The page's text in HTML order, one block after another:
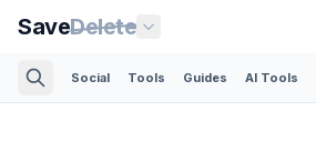
SaveDelete
Social Tools Guides AI Tools